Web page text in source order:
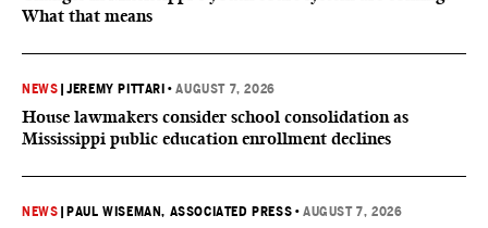
What that means
NEWS |JEREMY PITTARI •AUGUST 7, 2026
House lawmakers consider school consolidation as
Mississippi public education enrollment declines
NEWS PAUL WISEMAN, ASSOCIATED PRESS •AUGUST 7, 2026